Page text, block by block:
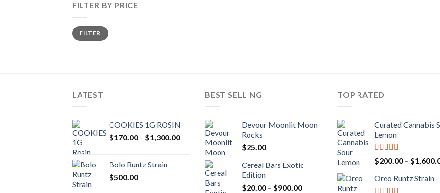
FILTER BY PRICE
Min
price
Max
priceFILTER
LATEST
COOKIES 1G ROSIN
$170.00 – $1,300.00Price
$170.00
through
$1,300.00
Bolo Runtz Strain
$500.00
BEST SELLING
Devour Moonlit Moon
Rocks
$25.00
Cereal Bars Exotic
Edition
$20.00 – $900.00Price
TOP RATED
Curated Cannabis
Lemon
Rated 5.00
out of 5
$200.00 – $
Oreo Runtz Strain